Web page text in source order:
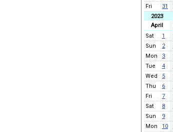
Fri
31
2023
April
Sat
1
Sun
2
Mon
3
Tue
4
Wed
5
Thu
6
Fri
7
Sat
8
Sun
9
Mon
10